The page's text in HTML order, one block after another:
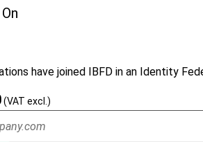
have joined IBFD in an Identity
(VAT excl.)